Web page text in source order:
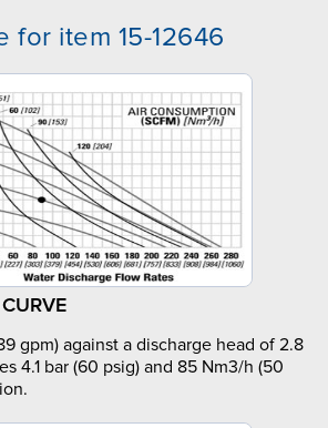
for item 15-12646
gpm) against a discharge head of 2.8
4.1 bar (60 psig) and 85 Nm3/h (50